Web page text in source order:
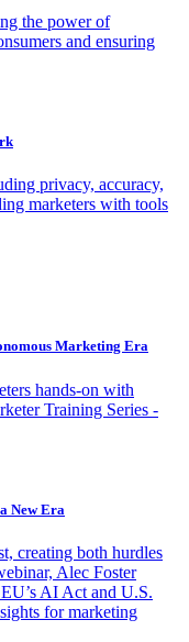
the power of
and ensuring
privacy, accuracy,
marketers with tools
Marketing Era
hands-on with
Training Series -
New Era
creating both hurdles
Alec Foster
AI Act and U.S.
for marketing